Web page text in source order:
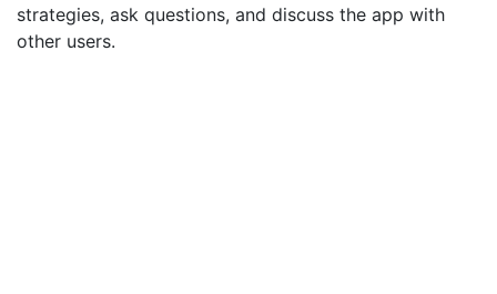
strategies, ask questions, and discuss the app with
other users.